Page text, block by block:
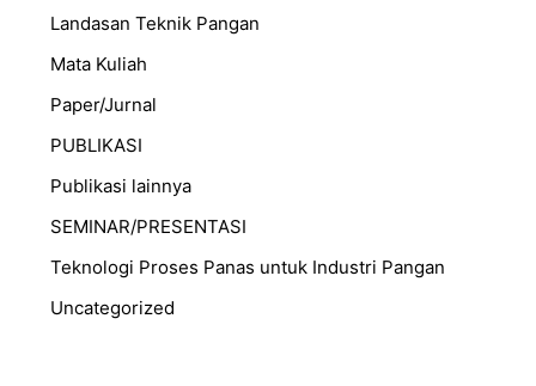
Landasan Teknik Pangan
Mata Kuliah
Paper/Jurnal
PUBLIKASI
Publikasi lainnya
SEMINAR/PRESENTASI
⁠Teknologi Proses Panas untuk Industri Pangan
Uncategorized